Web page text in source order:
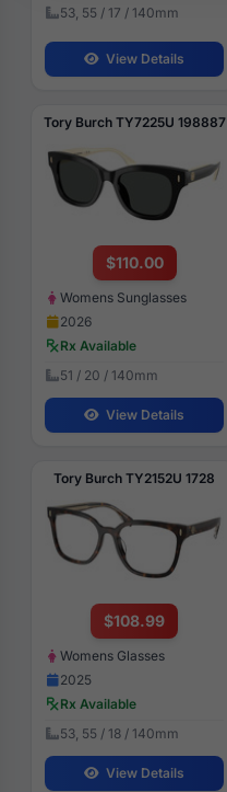
53, 55 / 17 / 140mm
View Details
Tory Burch TY7225U 198887
$110.00
Womens Sunglasses
2026
Rx Available
51 / 20 / 140mm
View Details
Tory Burch TY2152U 1728
$108.99
Womens Glasses
2025
Rx Available
53, 55 / 18 / 140mm
View Details